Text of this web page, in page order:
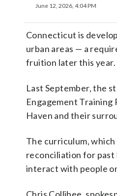
June 12, 2026, 4:04 PM
Connecticut is
urban areas — a
fruition later this year.
Last September, the
Engagement
Haven and their
The curriculum,
reconciliation for past
interact with people